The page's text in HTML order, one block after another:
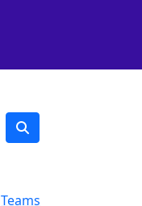
Teams